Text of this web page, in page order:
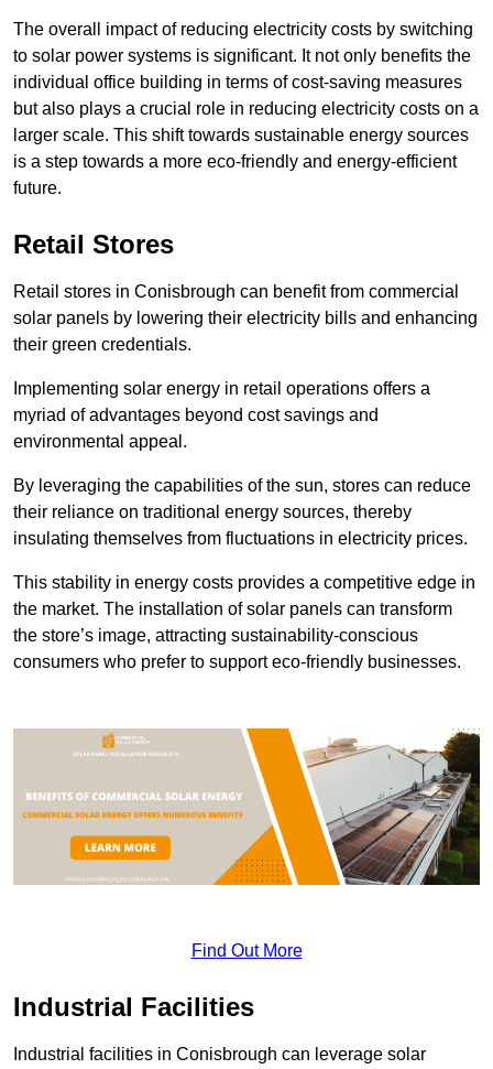
The overall impact of reducing electricity costs by switching
to solar power systems is significant. It not only benefits the
individual office building in terms of cost-saving measures
but also plays a crucial role in reducing electricity costs on a
larger scale. This shift towards sustainable energy sources
is a step towards a more eco-friendly and energy-efficient
future.
Retail Stores
Retail stores in Conisbrough can benefit from commercial
solar panels by lowering their electricity bills and enhancing
their green credentials.
Implementing solar energy in retail operations offers a
myriad of advantages beyond cost savings and
environmental appeal.
By leveraging the capabilities of the sun, stores can reduce
their reliance on traditional energy sources, thereby
insulating themselves from fluctuations in electricity prices.
This stability in energy costs provides a competitive edge in
the market. The installation of solar panels can transform
the store’s image, attracting sustainability-conscious
consumers who prefer to support eco-friendly businesses.
Find Out More
Industrial Facilities
Industrial facilities in Conisbrough can leverage solar